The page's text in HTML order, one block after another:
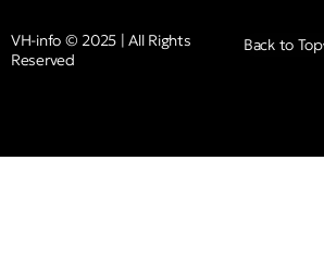
VH-info © 2025 | All Rights
Reserved
Back to Top